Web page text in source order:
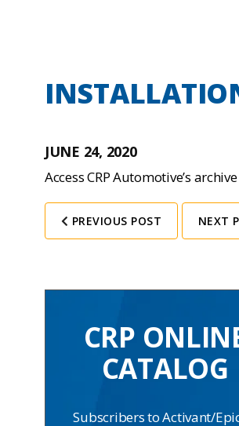
JUNE 24, 2020
Access CRP Automotive’s
PREVIOUS POST NEXT
CRP
CATALOG
Subscribers to Activant/